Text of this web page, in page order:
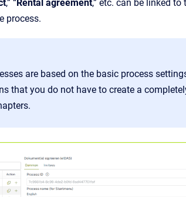
,” “Rental agreement,” etc. can be linked to
process.
are based on the basic process
that you do not have to create a